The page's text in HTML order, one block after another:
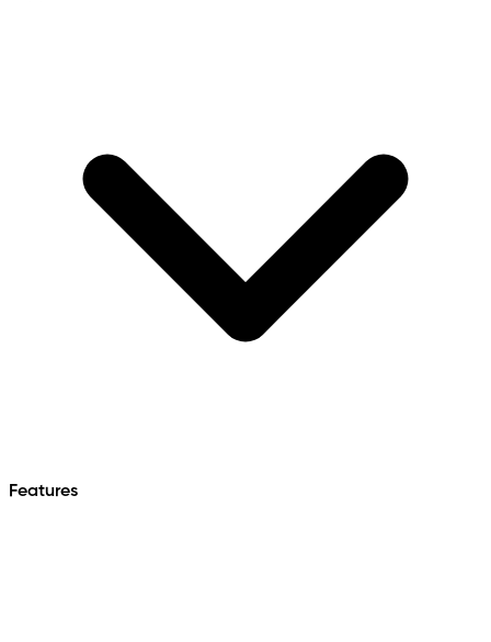
Features